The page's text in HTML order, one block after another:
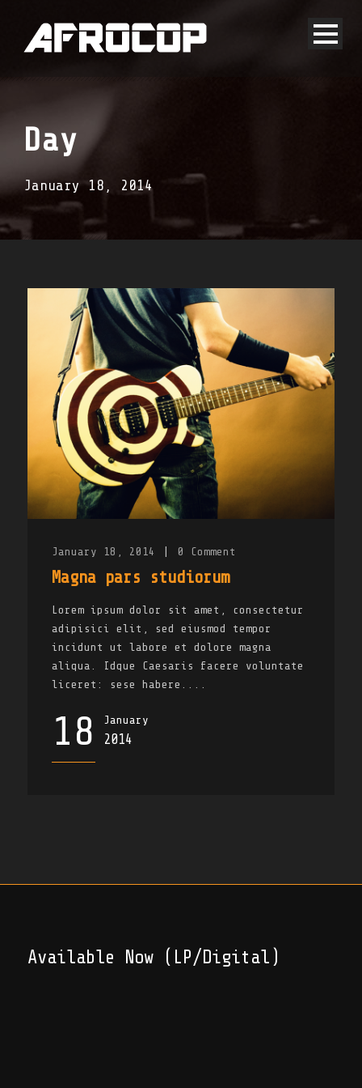
Day
January 18, 2014
January 18, 2014 0 Comment
Magna pars studiorum
Lorem ipsum dolor sit amet, consectetur
adipisici elit, sed eiusmod tempor
incidunt ut labore et dolore magna
aliqua. Idque Caesaris facere voluntate
liceret: sese habere....
18 January
2014
Available Now (LP/Digital)